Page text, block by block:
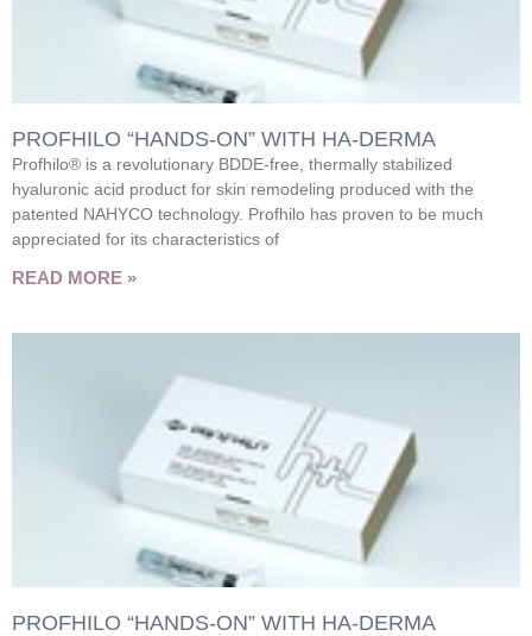
PROFHILO “HANDS-ON” WITH HA-DERMA
Profhilo® is a revolutionary BDDE-free, thermally stabilized
hyaluronic acid product for skin remodeling produced with the
patented NAHYCO technology. Profhilo has proven to be much
appreciated for its characteristics of
READ MORE »
PROFHILO “HANDS-ON” WITH HA-DERMA